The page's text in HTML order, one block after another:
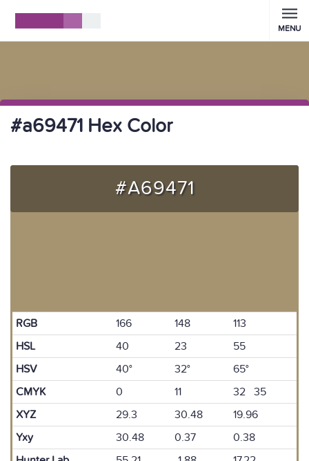
MENU
#a69471 Hex Color
#A69471
RGB 166 148
113
HSL
40 23
55
HSV
40° 32°
65°
CMYK
0 11
32 35
XYZ
29.3 30.48
19.96
Yxy
30.48 0.37
0.38